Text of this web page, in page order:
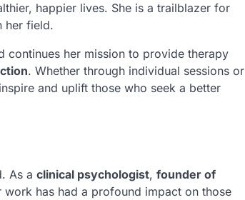
happier lives. She is a trailblazer for
her field.
continues her mission to provide therapy
. Whether through individual sessions or
and uplift those who seek a better
As a clinical psychologist, founder of
has had a profound impact on those